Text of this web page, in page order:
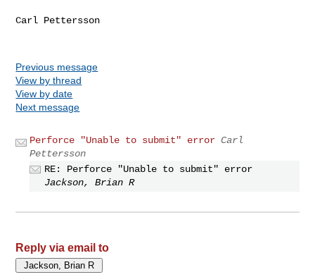
Carl Pettersson
Previous message
View by thread
View by date
Next message
Perforce "Unable to submit" error Carl
Pettersson
RE: Perforce "Unable to submit" error
Jackson, Brian R
Reply via email to